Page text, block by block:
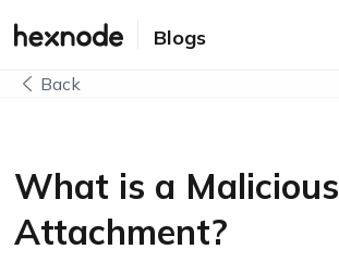
Blogs
Back
What is a Malicious
Attachment?